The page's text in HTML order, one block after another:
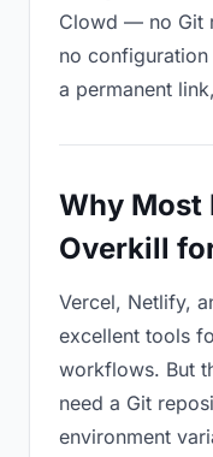
Clowd — no Git
no
a permanent
Why Most
Overkill
Vercel, Netlify,
excellent tools
workflows. But
need a Git
environment